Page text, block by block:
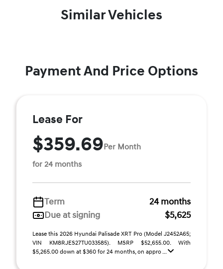
Similar Vehicles
Payment And Price Options
Lease For
$359.69Per Month
for 24 months
Term
24 months
Due at signing
$5,625
Lease this 2026 Hyundai Palisade XRT Pro (Model J2452A65;
VIN KM8RJES27TU033585). MSRP $52,655.00. With
$5,265.00 down at $360 for 24 months, on appro ...